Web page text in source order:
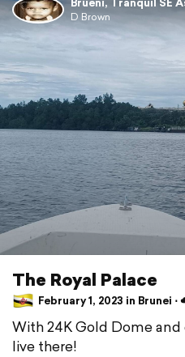
D Brown
The Royal Palace
February 1, 2023 in Brunei ⋅
With 24K Gold Dome and
live there!